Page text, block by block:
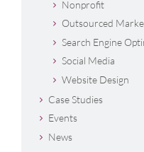
Nonprofit
Outsourced
Search Engine
Social Media
Website Design
Case Studies
Events
News